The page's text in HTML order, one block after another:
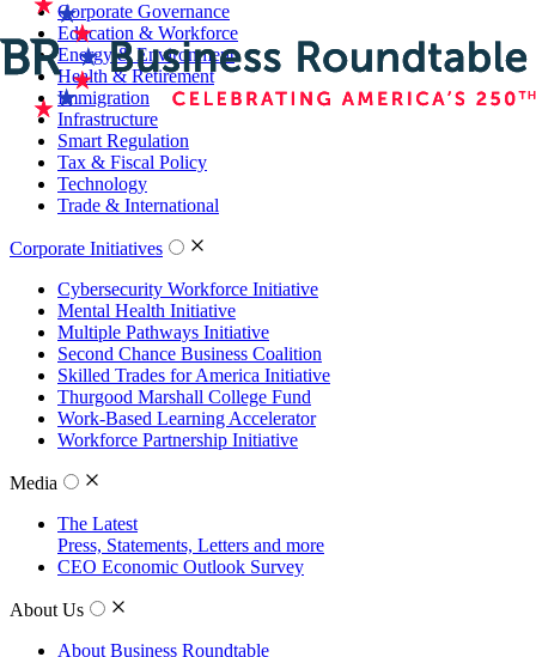
Corporate Governance
Education & Workforce
Energy & Environment
Health & Retirement
Immigration
Infrastructure
Smart Regulation
Tax & Fiscal Policy
Technology
Trade & International
Corporate Initiatives
Cybersecurity Workforce Initiative
Mental Health Initiative
Multiple Pathways Initiative
Second Chance Business Coalition
Skilled Trades for America Initiative
Thurgood Marshall College Fund
Work-Based Learning Accelerator
Workforce Partnership Initiative
Media
The Latest
Press, Statements, Letters and more
CEO Economic Outlook Survey
About Us
About Business Roundtable